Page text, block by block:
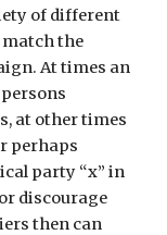
of different
the
At times an
at other times
perhaps
party “x” in
discourage
then can